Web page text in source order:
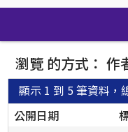
瀏覽 的方式： 作
顯示 1 到 5 筆資料，
公開日期